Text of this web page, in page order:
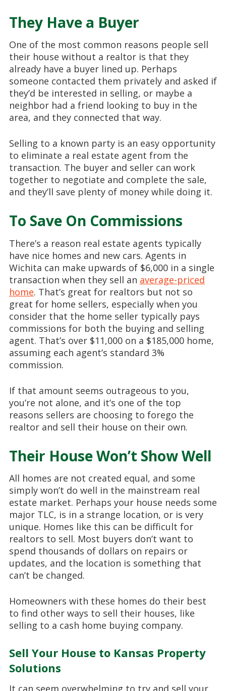
They Have a Buyer
One of the most common reasons people sell
their house without a realtor is that they
already have a buyer lined up. Perhaps
someone contacted them privately and asked if
they’d be interested in selling, or maybe a
neighbor had a friend looking to buy in the
area, and they connected that way.
Selling to a known party is an easy opportunity
to eliminate a real estate agent from the
transaction. The buyer and seller can work
together to negotiate and complete the sale,
and they’ll save plenty of money while doing it.
To Save On Commissions
There’s a reason real estate agents typically
have nice homes and new cars. Agents in
Wichita can make upwards of $6,000 in a single
transaction when they sell an average-priced
home. That’s great for realtors but not so
great for home sellers, especially when you
consider that the home seller typically pays
commissions for both the buying and selling
agent. That’s over $11,000 on a $185,000 home,
assuming each agent’s standard 3%
commission.
If that amount seems outrageous to you,
you’re not alone, and it’s one of the top
reasons sellers are choosing to forego the
realtor and sell their house on their own.
Their House Won’t Show Well
All homes are not created equal, and some
simply won’t do well in the mainstream real
estate market. Perhaps your house needs some
major TLC, is in a strange location, or is very
unique. Homes like this can be difficult for
realtors to sell. Most buyers don’t want to
spend thousands of dollars on repairs or
updates, and the location is something that
can’t be changed.
Homeowners with these homes do their best
to find other ways to sell their houses, like
selling to a cash home buying company.
Sell Your House to Kansas Property
Solutions
It can seem overwhelming to try and sell your